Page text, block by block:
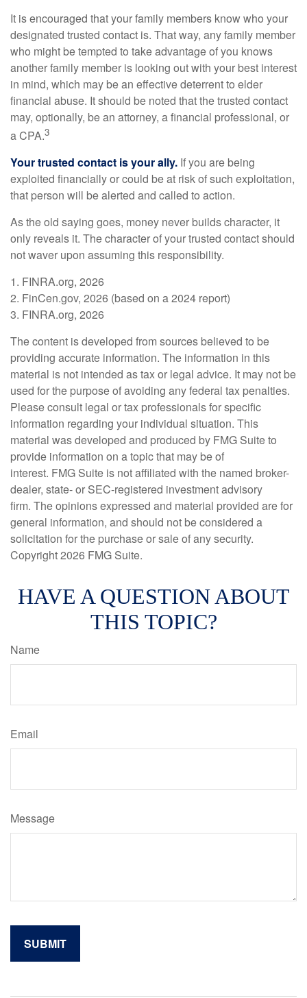
It is encouraged that your family members know who your
designated trusted contact is. That way, any family member
who might be tempted to take advantage of you knows
another family member is looking out with your best interest
in mind, which may be an effective deterrent to elder
financial abuse. It should be noted that the trusted contact
may, optionally, be an attorney, a financial professional, or
a CPA.3
Your trusted contact is your ally. If you are being
exploited financially or could be at risk of such exploitation,
that person will be alerted and called to action.
As the old saying goes, money never builds character, it
only reveals it. The character of your trusted contact should
not waver upon assuming this responsibility.
1. FINRA.org, 2026
2. FinCen.gov, 2026 (based on a 2024 report)
3. FINRA.org, 2026
The content is developed from sources believed to be
providing accurate information. The information in this
material is not intended as tax or legal advice. It may not be
used for the purpose of avoiding any federal tax penalties.
Please consult legal or tax professionals for specific
information regarding your individual situation. This
material was developed and produced by FMG Suite to
provide information on a topic that may be of
interest. FMG Suite is not affiliated with the named broker-
dealer, state- or SEC-registered investment advisory
firm. The opinions expressed and material provided are for
general information, and should not be considered a
solicitation for the purchase or sale of any security.
Copyright2026 FMG Suite.
HAVE A QUESTION ABOUT
THIS TOPIC?
Name
Email
Message